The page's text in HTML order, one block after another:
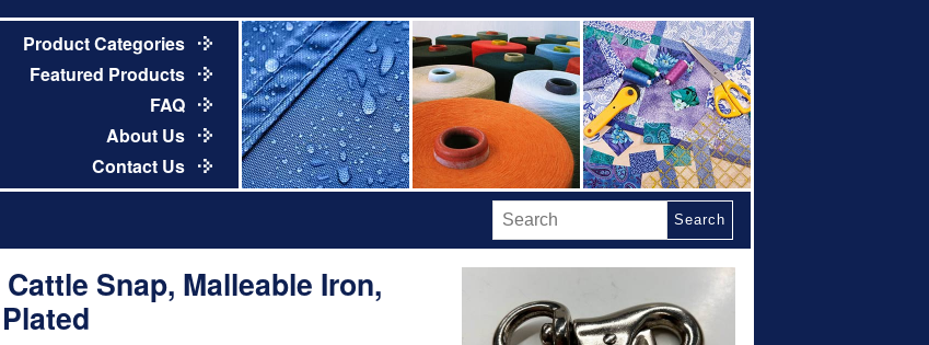
Product Categories
Featured Products
FAQ
About Us
Contact Us
Search
Snap, Malleable Iron,